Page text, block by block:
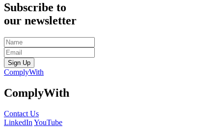
Subscribe to
our newsletter
Sign Up
ComplyWith
ComplyWith
Contact Us
LinkedIn YouTube